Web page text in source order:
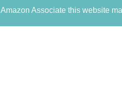
Associate this website